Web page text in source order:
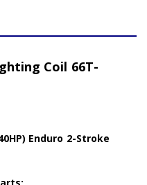
Coil 66T-
Enduro 2-Stroke